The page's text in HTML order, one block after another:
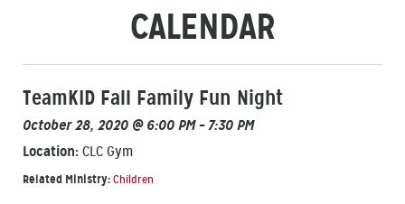
CALENDAR
TeamKID Fall Family Fun Night
October 28, 2020 @ 6:00 PM – 7:30 PM
Location: CLC Gym
Related Ministry:Children